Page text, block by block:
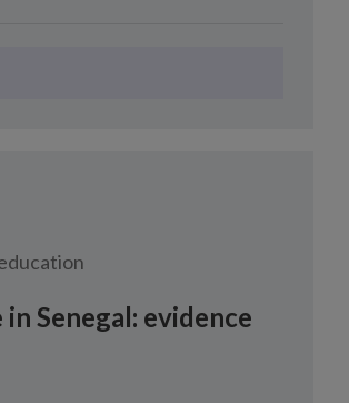
Senegal: evidence